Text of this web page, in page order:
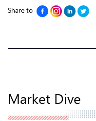
Share to
Market Dive